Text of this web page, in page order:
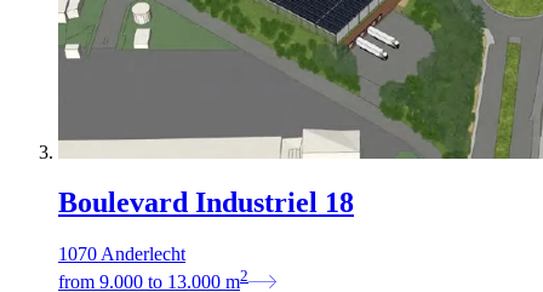
Boulevard Industriel 18
1070 Anderlecht
from 9.000 to 13.000 m2